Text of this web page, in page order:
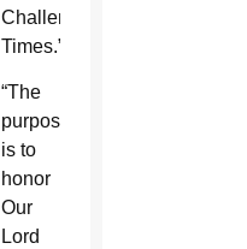
Challenging
Times.”
“The
purpose
is to
honor
Our
Lord